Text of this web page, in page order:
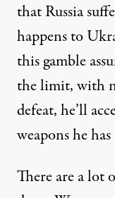
that Russia
happens to
this gamble
the limit, with
defeat, he’ll
weapons he
There are a lot